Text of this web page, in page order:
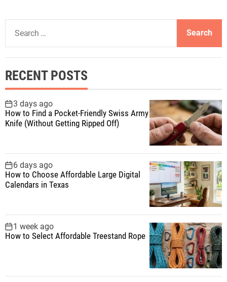
a
c
h
f
o
r
RECENT POSTS
3 days ago
How to Find a Pocket-Friendly Swiss Army
Knife (Without Getting Ripped Off)
6 days ago
How to Choose Affordable Large Digital
Calendars in Texas
1 week ago
How to Select Affordable Treestand Rope